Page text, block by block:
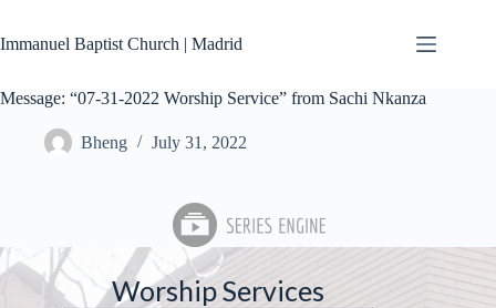
content
Immanuel Baptist Church | Madrid
Message: “07-31-2022 Worship Service” from Sachi Nkanza
Bheng July 31, 2022
Worship Services